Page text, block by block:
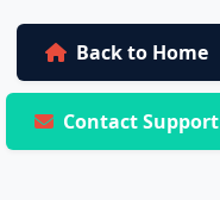
Back to Home
Contact Support